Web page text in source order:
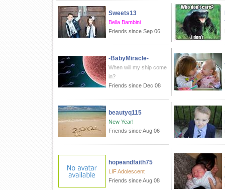
Sweets13
Bella Bambini
Friends since Sep 06
-BabyMiracle-
When will my ship come
in?
Friends since Dec 08
beautyq115
New Year!
Friends since Aug 06
hopeandfaith75
LIF Adolescent
Friends since Aug 08